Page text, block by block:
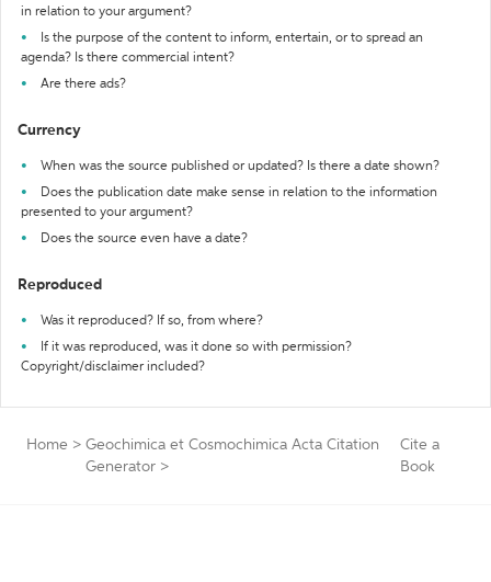
in relation to your argument?
Is the purpose of the content to inform, entertain, or to spread an
agenda? Is there commercial intent?
Are there ads?
Currency
When was the source published or updated? Is there a date shown?
Does the publication date make sense in relation to the information
presented to your argument?
Does the source even have a date?
Reproduced
Was it reproduced? If so, from where?
If it was reproduced, was it done so with permission?
Copyright/disclaimer included?
Home > Geochimica et Cosmochimica Acta Citation
Generator >
Cite a
Book